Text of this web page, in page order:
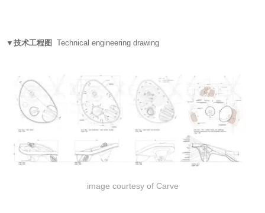
▼技术工程图 Technical engineering drawing
image courtesy of Carve